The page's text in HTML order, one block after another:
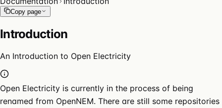
Copy page
Introduction
An Introduction to Open Electricity
Open Electricity is currently in the process of being
renamed from OpenNEM. There are still some repositories